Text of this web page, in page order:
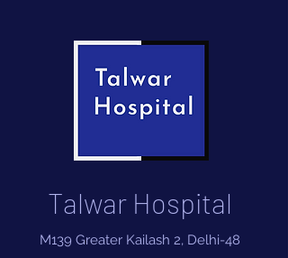
Talwar Hospital
M139 Greater Kailash 2, Delhi-48